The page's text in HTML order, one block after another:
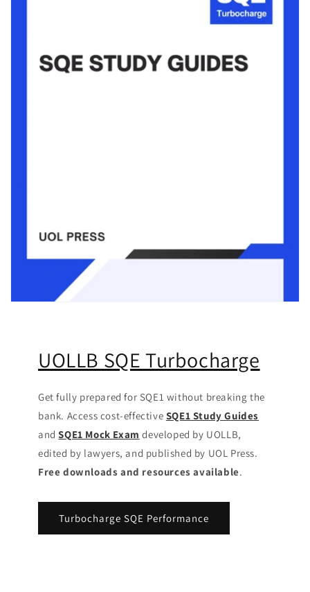
UOLLB SQE Turbocharge
Get fully prepared for SQE1 without breaking the
bank. Access cost-effective SQE1 Study Guides
andSQE1 Mock Exam developed by UOLLB,
edited by lawyers, and published by UOL Press.
Free downloads and resources available.
Turbocharge SQE Performance